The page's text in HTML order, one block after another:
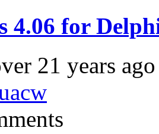
4.06 for
21 years ago